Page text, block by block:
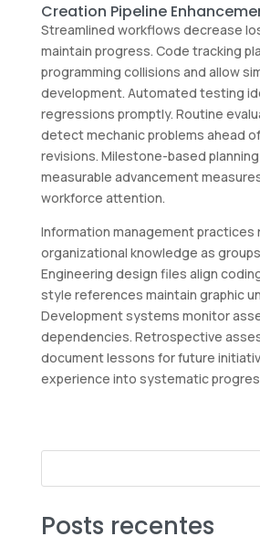
Creation Pipeline
Streamlined workflows decrease
maintain progress. Code tracking
programming collisions and allow
development. Automated testing
regressions promptly. Routine
detect mechanic problems ahead
revisions. Milestone-based
measurable advancement
workforce attention.
Information management practices
organizational knowledge as
Engineering design files align
style references maintain graphic
Development systems monitor
dependencies. Retrospective
document lessons for future
experience into systematic
Posts recentes